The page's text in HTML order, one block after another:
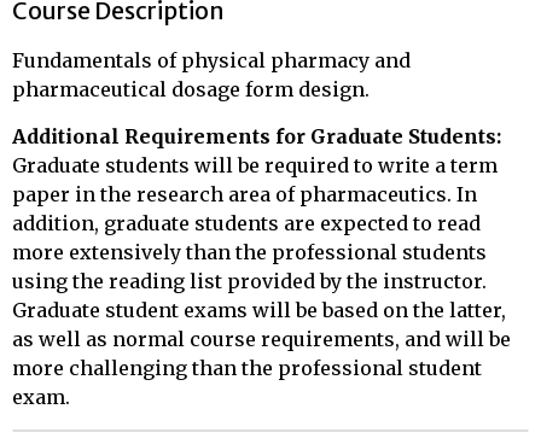
Course Description
Fundamentals of physical pharmacy and
pharmaceutical dosage form design.
Additional Requirements for Graduate Students:
Graduate students will be required to write a term
paper in the research area of pharmaceutics. In
addition, graduate students are expected to read
more extensively than the professional students
using the reading list provided by the instructor.
Graduate student exams will be based on the latter,
as well as normal course requirements, and will be
more challenging than the professional student
exam.